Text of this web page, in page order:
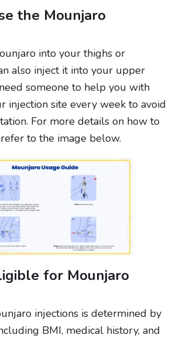
the Mounjaro
into your thighs or
also inject it into your upper
someone to help you with
injection site every week to avoid
For more details on how to
to the image below.
for Mounjaro
injections is determined by
BMI, medical history, and